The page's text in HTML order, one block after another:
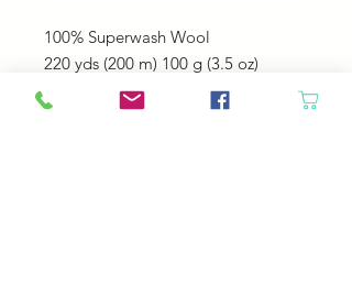
100% Superwash Wool
220 yds (200 m) 100 g (3.5 oz)
US 6 - 7 (4.0 - 4.5 mm)
20 - 22 sts = 4" (10 cm)